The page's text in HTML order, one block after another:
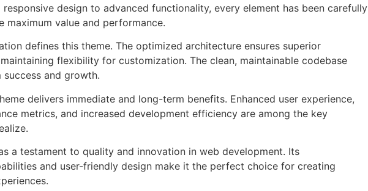
design to advanced functionality, every element has been carefully
maximum value and performance.
defines this theme. The optimized architecture ensures superior
flexibility for customization. The clean, maintainable codebase
and growth.
delivers immediate and long-term benefits. Enhanced user experience,
metrics, and increased development efficiency are among the key
a testament to quality and innovation in web development. Its
and user-friendly design make it the perfect choice for creating